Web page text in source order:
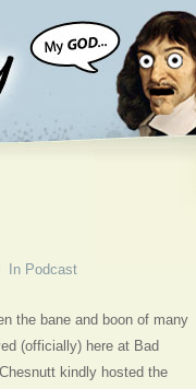
In Podcast
the bane and boon of many
(officially) here at Bad
kindly hosted the